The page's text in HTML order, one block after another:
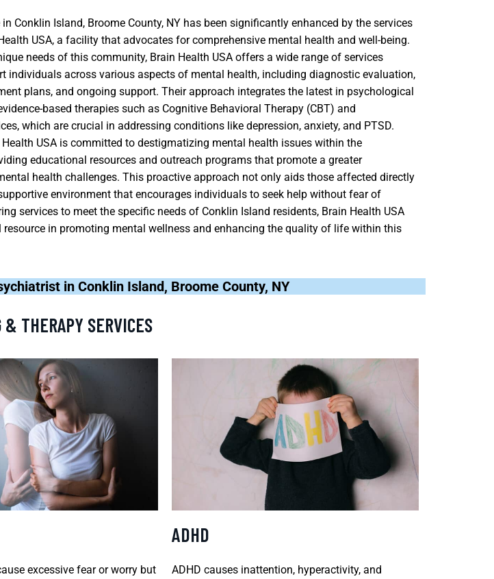
Conklin Island, Broome County, NY has been significantly enhanced by the services
USA, a facility that advocates for comprehensive mental health and well-being.
needs of this community, Brain Health USA offers a wide range of services
individuals across various aspects of mental health, including diagnostic evaluation,
plans, and ongoing support. Their approach integrates the latest in psychological
based therapies such as Cognitive Behavioral Therapy (CBT) and
which are crucial in addressing conditions like depression, anxiety, and PTSD.
Health USA is committed to destigmatizing mental health issues within the
educational resources and outreach programs that promote a greater
health challenges. This proactive approach not only aids those affected directly
environment that encourages individuals to seek help without fear of
services to meet the specific needs of Conklin Island residents, Brain Health USA
resource in promoting mental wellness and enhancing the quality of life within this
in Conklin Island, Broome County, NY
& THERAPY SERVICES
excessive fear or worry but
ADHD
ADHD causes inattention, hyperactivity, and